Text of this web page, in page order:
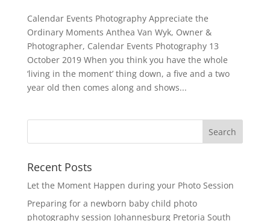
Calendar Events Photography Appreciate the
Ordinary Moments Anthea Van Wyk, Owner &
Photographer, Calendar Events Photography 13
October 2019 When you think you have the whole
‘living in the moment’ thing down, a five and a two
year old then comes along and shows...
Recent Posts
Let the Moment Happen during your Photo Session
Preparing for a newborn baby child photo
photography session Johannesburg Pretoria South